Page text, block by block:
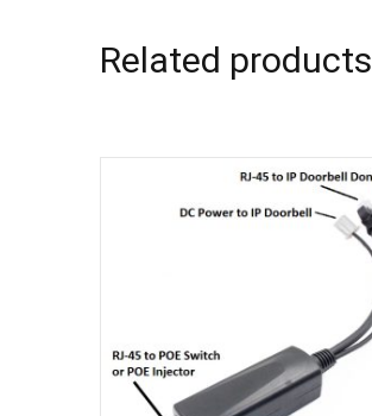
Related products